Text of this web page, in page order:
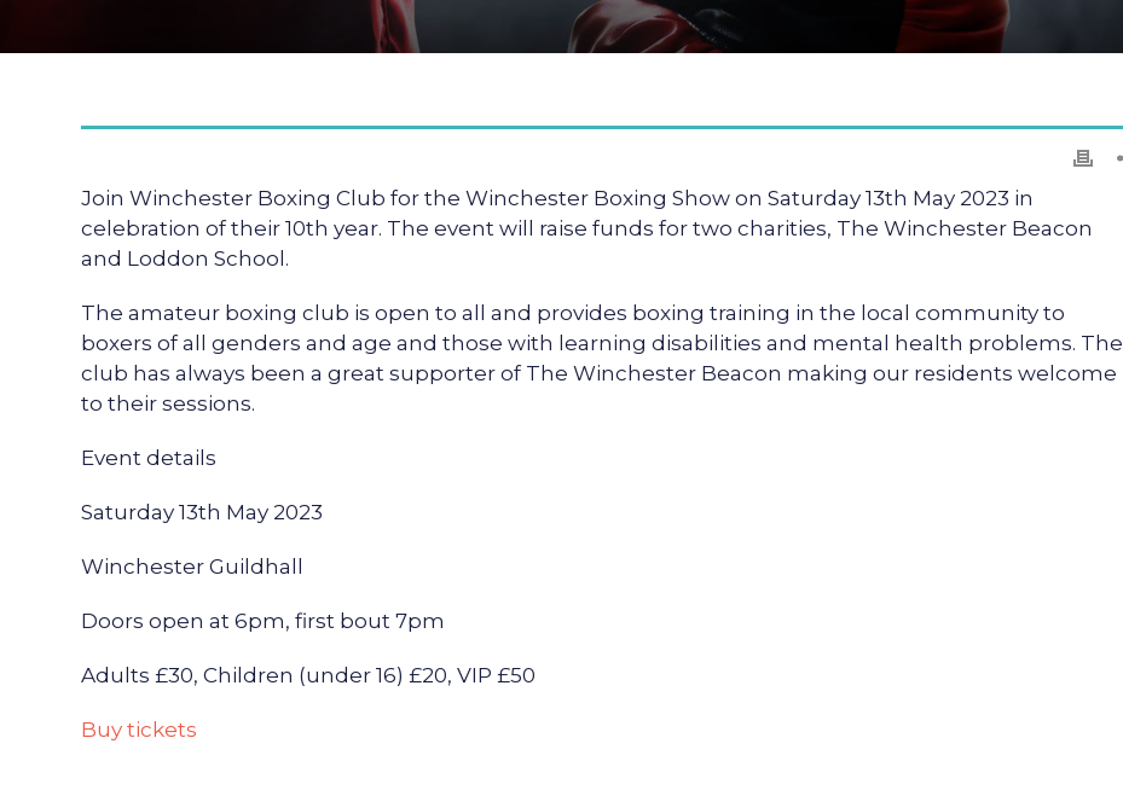
Join Winchester Boxing Club for the Winchester Boxing Show on Saturday 13th May 2023 in
celebration of their 10th year. The event will raise funds for two charities, The Winchester Beacon
and Loddon School.
The amateur boxing club is open to all and provides boxing training in the local community to
boxers of all genders and age and those with learning disabilities and mental health problems. The
club has always been a great supporter of The Winchester Beacon making our residents welcome
to their sessions.
Event details
Saturday 13th May 2023
Winchester Guildhall
Doors open at 6pm, first bout 7pm
Adults £30, Children (under 16) £20, VIP £50
Buy tickets